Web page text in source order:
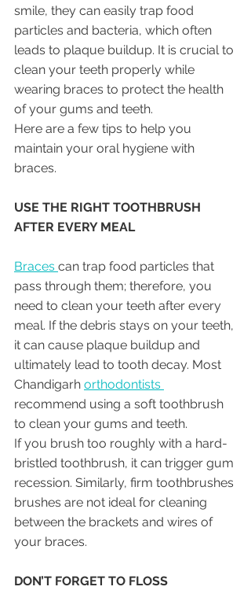
smile, they can easily trap food
particles and bacteria, which often
leads to plaque buildup. It is crucial to
clean your teeth properly while
wearing braces to protect the health
of your gums and teeth.
Here are a few tips to help you
maintain your oral hygiene with
braces.
USE THE RIGHT TOOTHBRUSH
AFTER EVERY MEAL
Braces can trap food particles that
pass through them; therefore, you
need to clean your teeth after every
meal. If the debris stays on your teeth,
it can cause plaque buildup and
ultimately lead to tooth decay. Most
Chandigarh orthodontists
recommend using a soft toothbrush
to clean your gums and teeth.
If you brush too roughly with a hard-
bristled toothbrush, it can trigger gum
recession. Similarly, firm toothbrushes
brushes are not ideal for cleaning
between the brackets and wires of
your braces.
DON’T FORGET TO FLOSS